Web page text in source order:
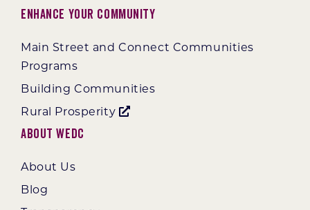
Enhance Your Community
Main Street and Connect Communities
Programs
Building Communities
Rural Prosperity
About WEDC
About Us
Blog